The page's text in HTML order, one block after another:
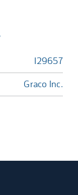
129657
Graco Inc.